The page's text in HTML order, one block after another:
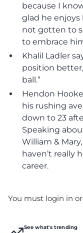
because I
glad he enjoys
not gotten to
to embrace
Khalil Ladler
position
ball.”
Hendon
his rushing
down to 23
Speaking
William &
haven’t really
career.
You must login in
See what's trending